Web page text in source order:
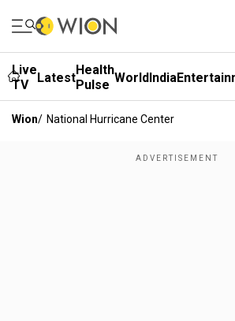
Live
TV
LatestHealth
Pulse WorldIndia
Wion/ National Hurricane Center